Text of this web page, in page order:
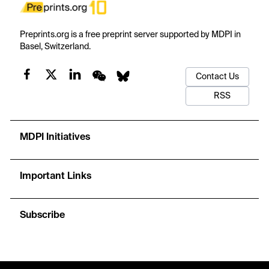
Preprints.org is a free preprint server supported by MDPI in
Basel, Switzerland.
Contact Us
RSS
MDPI Initiatives
Important Links
Subscribe